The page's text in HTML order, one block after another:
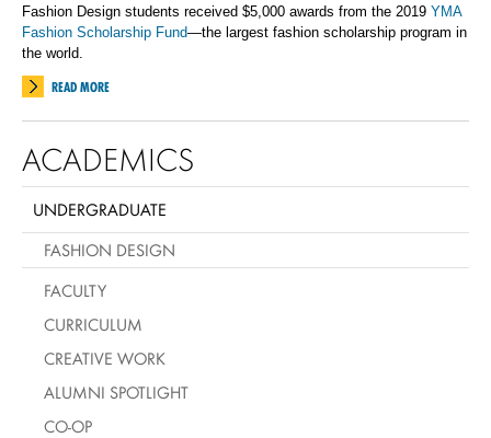
Fashion Design students received $5,000 awards from the 2019 YMA
Fashion Scholarship Fund—the largest fashion scholarship program in
the world.
READ MORE
ACADEMICS
UNDERGRADUATE
FASHION DESIGN
FACULTY
CURRICULUM
CREATIVE WORK
ALUMNI SPOTLIGHT
CO-OP